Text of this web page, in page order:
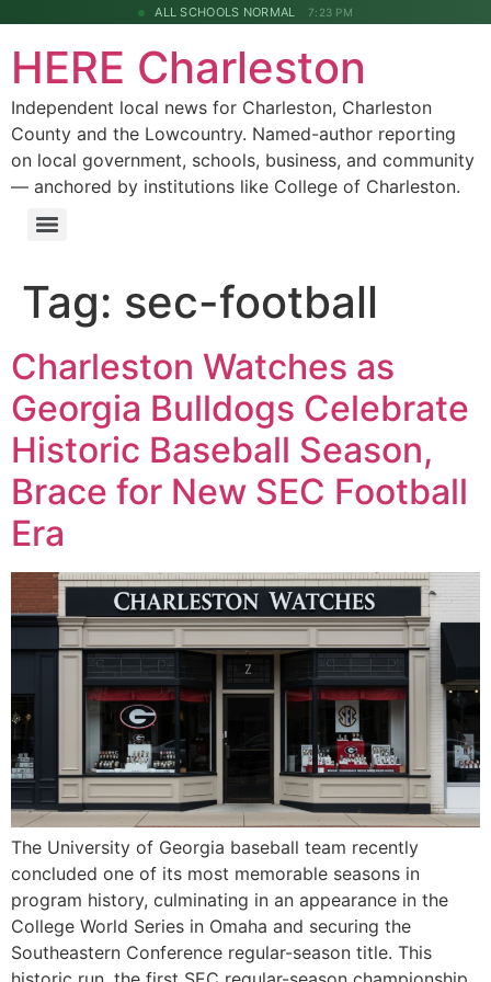
ALL SCHOOLS NORMAL 7:23 PM
HERE Charleston
Independent local news for Charleston, Charleston
County and the Lowcountry. Named-author reporting
on local government, schools, business, and community
— anchored by institutions like College of Charleston.
Tag: sec-football
Charleston Watches as
Georgia Bulldogs Celebrate
Historic Baseball Season,
Brace for New SEC Football
Era
The University of Georgia baseball team recently
concluded one of its most memorable seasons in
program history, culminating in an appearance in the
College World Series in Omaha and securing the
Southeastern Conference regular-season title. This